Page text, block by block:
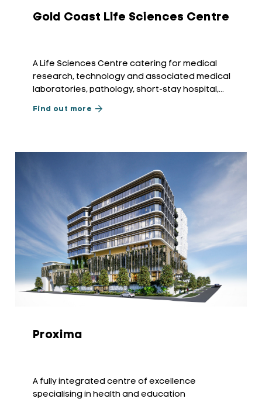
Gold Coast Life Sciences Centre
A Life Sciences Centre catering for medical
research, technology and associated medical
laboratories, pathology, short-stay hospital,
Find out more
Proxima
A fully integrated centre of excellence
specialising in health and education